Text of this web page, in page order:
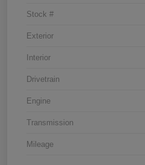
Stock #
Exterior
Interior
Drivetrain
Engine
Transmission
Mileage